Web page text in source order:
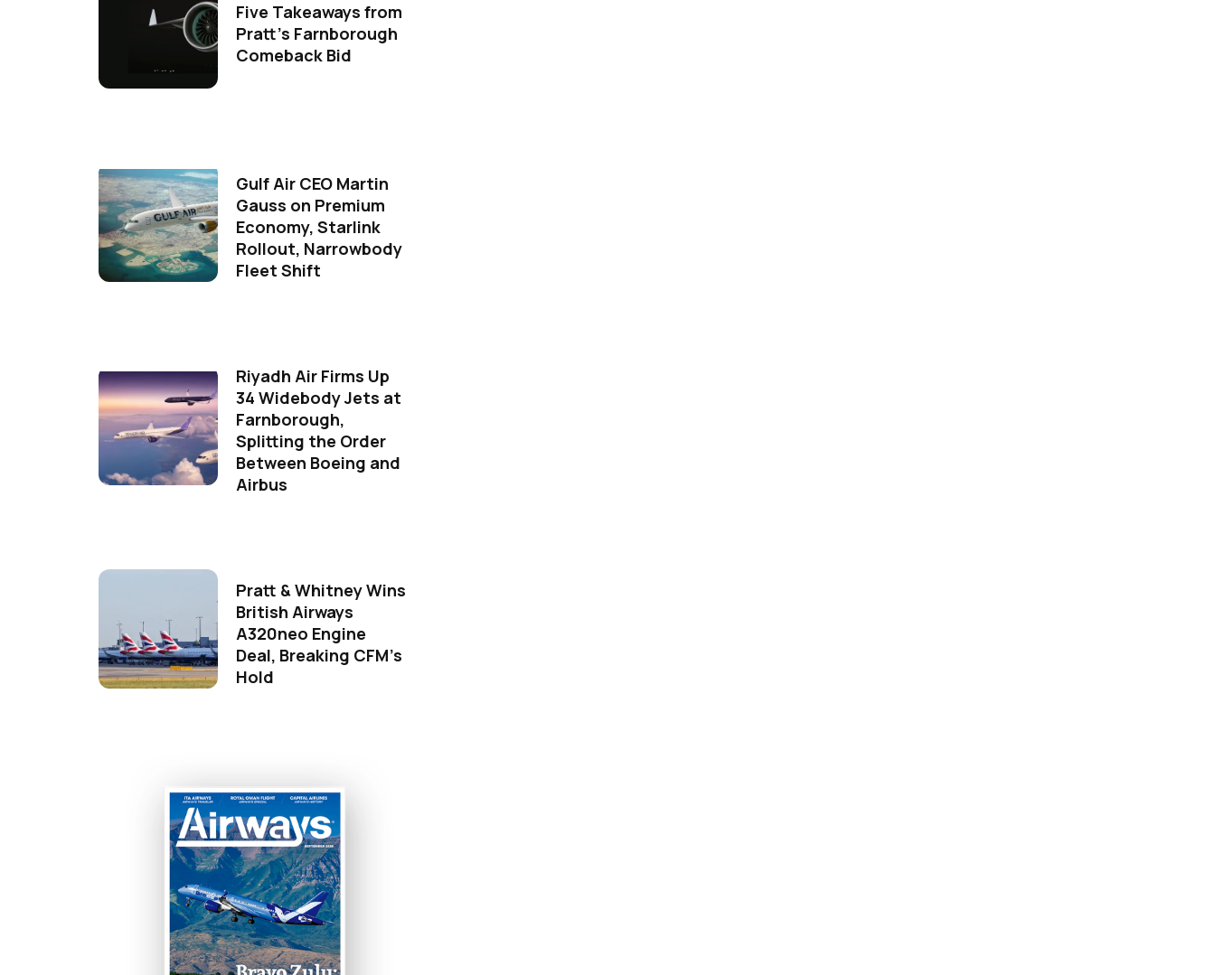
Five Takeaways from
Pratt's Farnborough
Comeback Bid
Gulf Air CEO Martin
Gauss on Premium
Economy, Starlink
Rollout, Narrowbody
Fleet Shift
Riyadh Air Firms Up
34 Widebody Jets at
Farnborough,
Splitting the Order
Between Boeing and
Airbus
Pratt & Whitney Wins
British Airways
A320neo Engine
Deal, Breaking CFM's
Hold